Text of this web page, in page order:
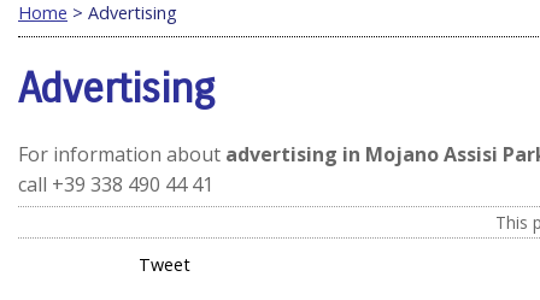
Home > Advertising
Advertising
For information about advertising in Mojano Assisi
call +39 338 490 44 41
This
Tweet